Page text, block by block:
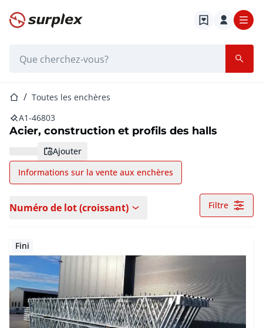
Page d'accueil
Page d'accueil
Toutes les enchères
A1-46803
Acier, construction et profils des halls
ajouter
Informations sur la vente aux enchères
Numéro de lot (croissant) Filtre
Fini